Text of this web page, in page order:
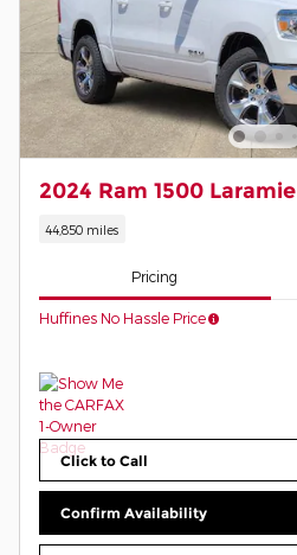
2024 Ram 1500 Laramie
44,850 miles
Pricing
Huffines No Hassle Price
Click to Call
Confirm Availability